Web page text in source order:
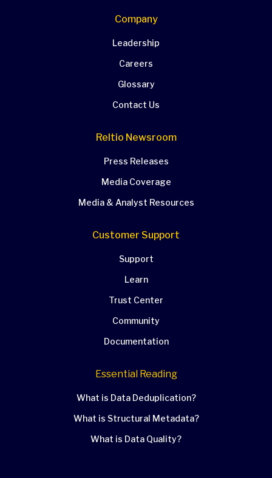
Company
Leadership
Careers
Glossary
Contact Us
Reltio Newsroom
Press Releases
Media Coverage
Media & Analyst Resources
Customer Support
Support
Learn
Trust Center
Community
Documentation
Essential Reading
What is Data Deduplication?
What is Structural Metadata?
What is Data Quality?